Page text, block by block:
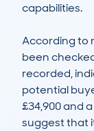
capabilities.
According to
been
recorded,
potential
£34,900 and
suggest that